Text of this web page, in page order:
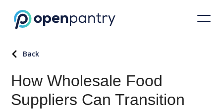
Back
How Wholesale Food
Suppliers Can Transition